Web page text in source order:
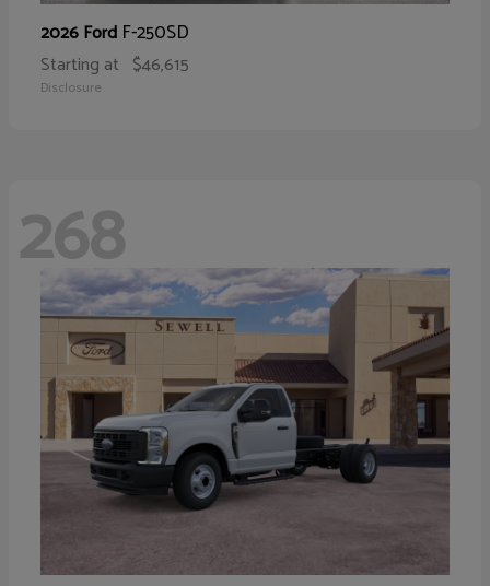
2026 Ford F-250SD
Starting at $46,615
Disclosure
268